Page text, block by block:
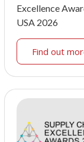
Excellence
USA 2026
Find out